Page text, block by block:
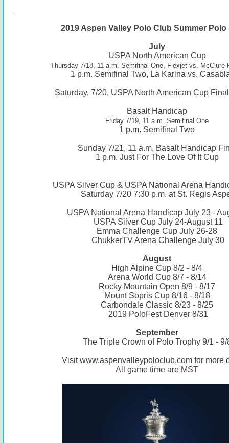
2019 Aspen Valley Polo Club Summer Polo
July
USPA North American Cup
Thursday 7/18, 11 a.m. Semifinal One, Flexjet vs. McClure
1 p.m. Semifinal Two, La Karina vs.
Saturday, 7/20, USPA North American Cup
Basalt Handicap
Friday 7/19, 11 a.m. Semifinal One
1 p.m. Semifinal Two
Sunday 7/21, 11 a.m. Basalt Handicap
1 p.m. Just For The Love Of It Cup
USPA Silver Cup & USPA National Arena
Saturday 7/20 7:30 p.m. at St. Regis
USPA National Arena Handicap July 23 -
USPA Silver Cup July 24-August 11
Emma Challenge Cup July 26-28
ChukkerTV Arena Challenge July 30
August
High Alpine Cup 8/2 - 8/4
Arena World Cup 8/7 - 8/14
Rocky Mountain Open 8/9 - 8/17
Mount Sopris Cup 8/16 - 8/18
Carbondale Classic 8/23 - 8/25
2019 PoloFest Denver 8/31
September
The Triple Crown of Polo Trophy 9/1 - 9/
Visitwww.aspenvalleypoloclub.com for more
All game time are MST